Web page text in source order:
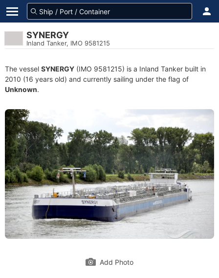
SYNERGY
Inland Tanker, IMO 9581215
The vessel SYNERGY (IMO 9581215) is a Inland Tanker built in
2010 (16 years old) and currently sailing under the flag of
Unknown.
Add Photo